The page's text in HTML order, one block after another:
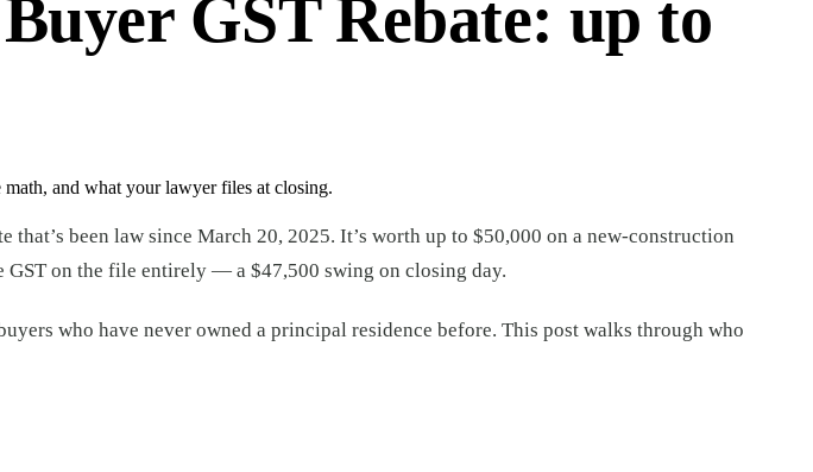
GST Rebate: up to
and what your lawyer files at closing.
been law since March 20, 2025. It’s worth up to $50,000 on a new-construction
GST on the file entirely — a $47,500 swing on closing day.
who have never owned a principal residence before. This post walks through who